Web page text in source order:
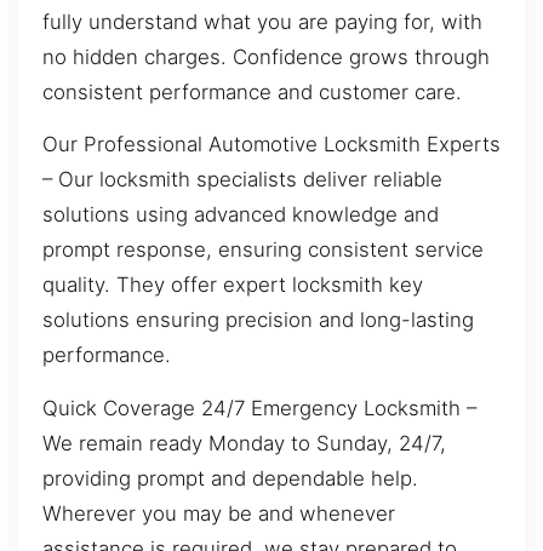
fully understand what you are paying for, with
no hidden charges. Confidence grows through
consistent performance and customer care.
Our Professional Automotive Locksmith Experts
– Our locksmith specialists deliver reliable
solutions using advanced knowledge and
prompt response, ensuring consistent service
quality. They offer expert locksmith key
solutions ensuring precision and long-lasting
performance.
Quick Coverage 24/7 Emergency Locksmith –
We remain ready Monday to Sunday, 24/7,
providing prompt and dependable help.
Wherever you may be and whenever